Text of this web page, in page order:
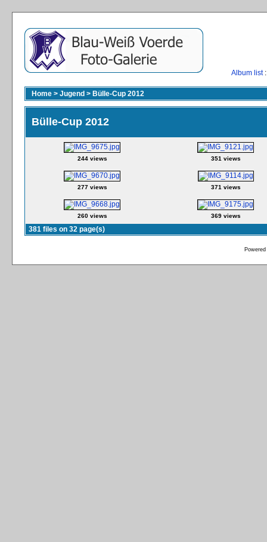
Album list
Home > Jugend > Bülle-Cup 2012
Bülle-Cup 2012
244 views 351 views
277 views 371 views
260 views 369 views
381 files on 32 page(s)